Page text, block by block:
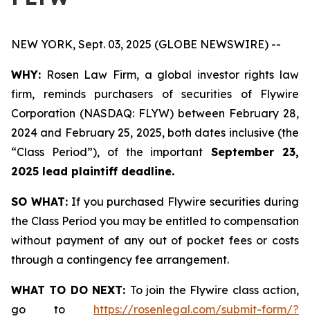
NEW YORK, Sept. 03, 2025 (GLOBE NEWSWIRE) --
WHY: Rosen Law Firm, a global investor rights law
firm, reminds purchasers of securities of Flywire
Corporation (NASDAQ: FLYW) between February 28,
2024 and February 25, 2025, both dates inclusive (the
“Class Period”), of the important September 23,
2025 lead plaintiff deadline.
SO WHAT:If you purchased Flywire securities during
the Class Period you may be entitled to compensation
without payment of any out of pocket fees or costs
through a contingency fee arrangement.
WHAT TO DO NEXT: To join the Flywire class action,
go to https://rosenlegal.com/submit-form/?